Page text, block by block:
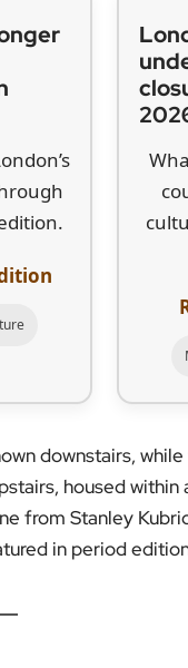
downstairs,
housed
from Stanley
in period